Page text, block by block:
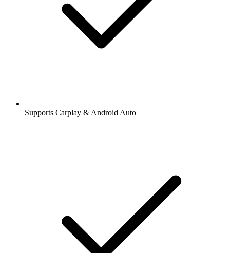
Supports Carplay & Android Auto